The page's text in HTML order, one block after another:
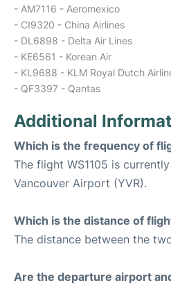
- AM7116 - Aeromexico
- CI9320 - China Airlines
- DL6898 - Delta Air Lines
- KE6561 - Korean Air
- KL9688 - KLM Royal Dutch
- QF3397 - Qantas
Additional
Which is the frequency of
The flight WS1105 is
Vancouver Airport (YVR).
Which is the distance of
The distance between the
Are the departure airport